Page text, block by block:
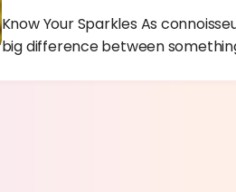
Know Your Sparkles As
big difference between